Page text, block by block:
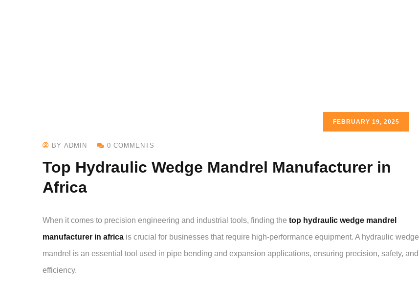
FEBRUARY 19, 2025
BY ADMIN 0 COMMENTS
Top Hydraulic Wedge Mandrel Manufacturer in
Africa
When it comes to precision engineering and industrial tools, finding the top hydraulic wedge mandrel
manufacturer in africa is crucial for businesses that require high-performance equipment. A hydraulic wedge
mandrel is an essential tool used in pipe bending and expansion applications, ensuring precision, safety, and
efficiency.